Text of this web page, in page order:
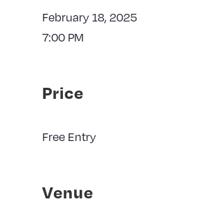
February 18, 2025
7:00 PM
Price
Free Entry
Venue